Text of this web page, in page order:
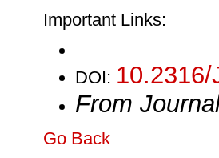
Important Links:
DOI:
From
Go Back